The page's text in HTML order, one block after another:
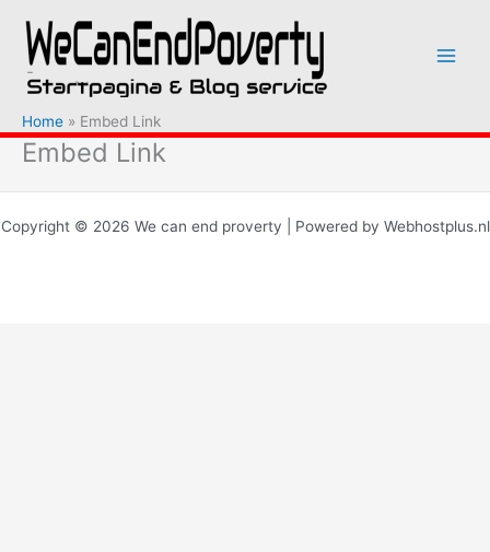
naar
inhoud
Home Embed Link
Embed Link
Copyright © 2026 We can end proverty | Powered by Webhostplus.nl